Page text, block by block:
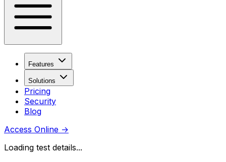
Features
Solutions
Pricing
Security
Blog
Access Online →
Loading test details...